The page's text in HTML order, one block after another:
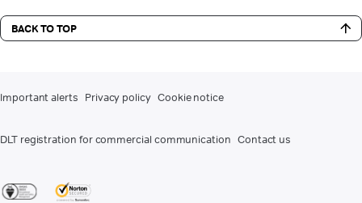
BACK TO TOP
Important alerts Privacy policy Cookie notice
DLT registration for commercial communication Contact us